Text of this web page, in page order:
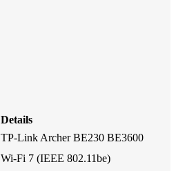
Details
TP-Link Archer BE230 BE3600
Wi-Fi 7 (IEEE 802.11be)